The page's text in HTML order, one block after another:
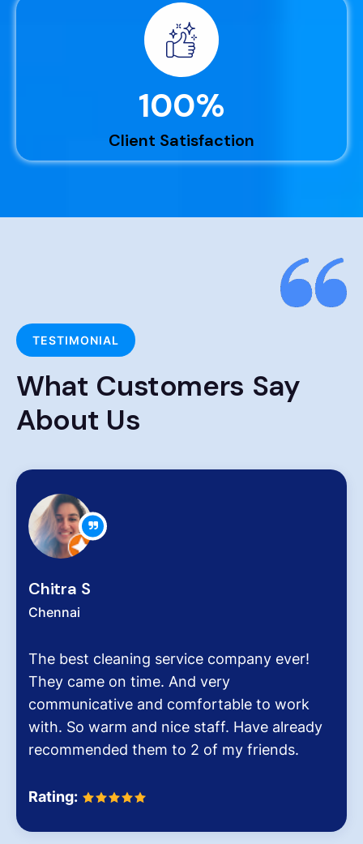
100%
Client Satisfaction
TESTIMONIAL
What Customers Say
About Us
Chitra S
Chennai
The best cleaning service company ever!
They came on time. And very
communicative and comfortable to work
with. So warm and nice staff. Have already
recommended them to 2 of my friends.
Rating: